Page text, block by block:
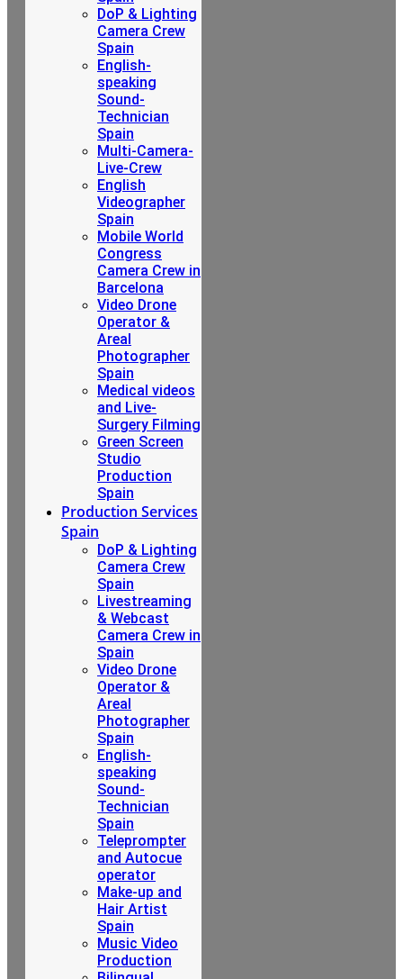
DoP & Lighting
Camera Crew
Spain
English-
speaking
Sound-
Technician
Spain
Multi-Camera-
Live-Crew
English
Videographer
Spain
Mobile World
Congress
Camera Crew in
Barcelona
Video Drone
Operator &
Areal
Photographer
Spain
Medical videos
and Live-
Surgery Filming
Green Screen
Studio
Production
Spain
Production Services
Spain
DoP & Lighting
Camera Crew
Spain
Livestreaming
& Webcast
Camera Crew in
Spain
Video Drone
Operator &
Areal
Photographer
Spain
English-
speaking
Sound-
Technician
Spain
Teleprompter
and Autocue
operator
Make-up and
Hair Artist
Spain
Music Video
Production